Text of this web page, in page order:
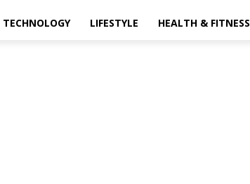
TECHNOLOGY LIFESTYLE HEALTH & FITNESS